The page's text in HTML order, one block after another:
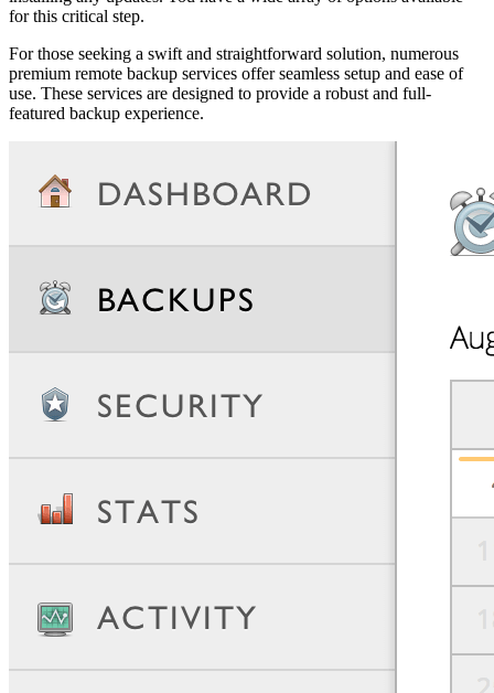
for this critical step.
For those seeking a swift and straightforward solution, numerous
premium remote backup services offer seamless setup and ease of
use. These services are designed to provide a robust and full-
featured backup experience.